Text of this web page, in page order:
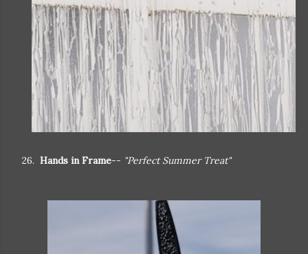
26. Hands in Frame-- "Perfect Summer Treat"